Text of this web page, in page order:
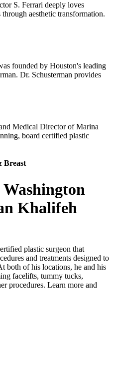
S. Ferrari deeply loves
aesthetic transformation.
founded by Houston's leading
Dr. Schusterman provides
Medical Director of Marina
board certified plastic
Breast
Khalifeh
plastic surgeon that
and treatments designed to
both of his locations, he and his
facelifts, tummy tucks,
procedures. Learn more and